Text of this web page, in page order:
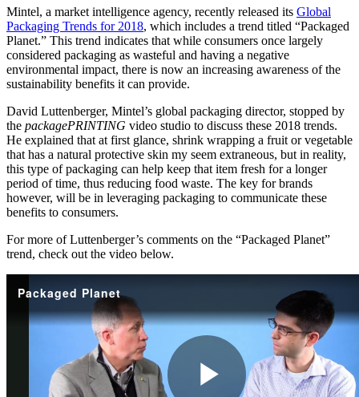
Mintel, a market intelligence agency, recently released its Global
Packaging Trends for 2018, which includes a trend titled “Packaged
Planet.” This trend indicates that while consumers once largely
considered packaging as wasteful and having a negative
environmental impact, there is now an increasing awareness of the
sustainability benefits it can provide.
David Luttenberger, Mintel’s global packaging director, stopped by
the packagePRINTING video studio to discuss these 2018 trends.
He explained that at first glance, shrink wrapping a fruit or vegetable
that has a natural protective skin my seem extraneous, but in reality,
this type of packaging can help keep that item fresh for a longer
period of time, thus reducing food waste. The key for brands
however, will be in leveraging packaging to communicate these
benefits to consumers.
For more of Luttenberger’s comments on the “Packaged Planet”
trend, check out the video below.